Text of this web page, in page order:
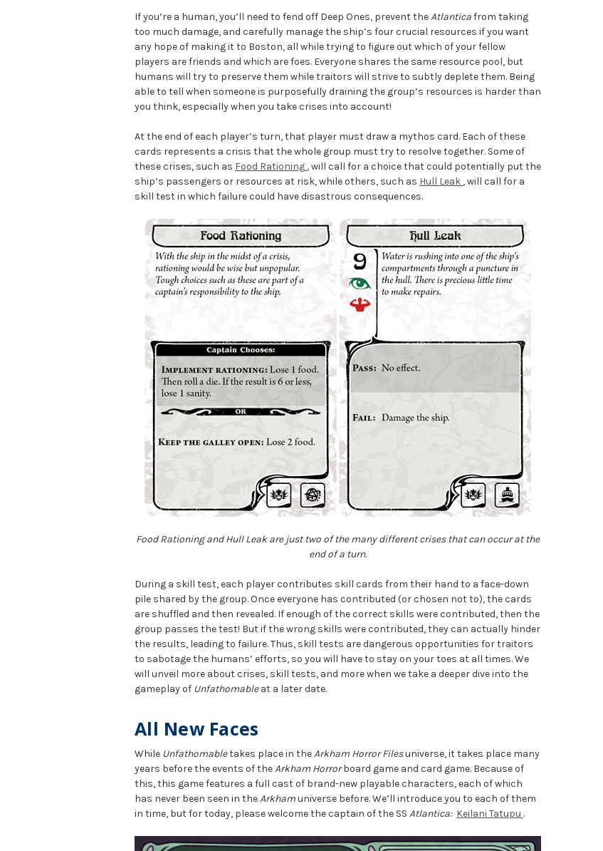
If you’re a human, you’ll need to fend off Deep Ones, prevent theAtlanticafrom taking
too much damage, and carefully manage the ship’s four crucial resources if you want
any hope of making it to Boston, all while trying to figure out which of your fellow
players are friends and which are foes. Everyone shares the same resource pool, but
humans will try to preserve them while traitors will strive to subtly deplete them. Being
able to tell when someone is purposefully draining the group’s resources is harder than
you think, especially when you take crises into account!
At the end of each player’s turn, that player must draw a mythos card. Each of these
cards represents a crisis that the whole group must try to resolve together. Some of
these crises, such as Food Rationing , will call for a choice that could potentially put the
ship’s passengers or resources at risk, while others, such as Hull Leak , will call for a
skill test in which failure could have disastrous consequences.
Food Rationing and Hull Leak are just two of the many different crises that can occur at the
end of a turn.
During a skill test, each player contributes skill cards from their hand to a face-down
pile shared by the group. Once everyone has contributed (or chosen not to), the cards
are shuffled and then revealed. If enough of the correct skills were contributed, then the
group passes the test! But if the wrong skills were contributed, they can actually hinder
the results, leading to failure. Thus, skill tests are dangerous opportunities for traitors
to sabotage the humans’ efforts, so you will have to stay on your toes at all times. We
will unveil more about crises, skill tests, and more when we take a deeper dive into the
gameplay of Unfathomableat a later date.
All New Faces
While Unfathomabletakes place in theArkham Horror Filesuniverse, it takes place many
years before the events of theArkham Horrorboard game and card game. Because of
this, this game features a full cast of brand-new playable characters, each of which
has never been seen in theArkhamuniverse before. We’ll introduce you to each of them
in time, but for today, please welcome the captain of the SS Atlantica: Keilani Tatupu .